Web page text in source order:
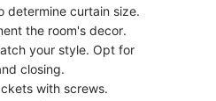
determine curtain size.
the room's decor.
your style. Opt for
closing.
with screws.